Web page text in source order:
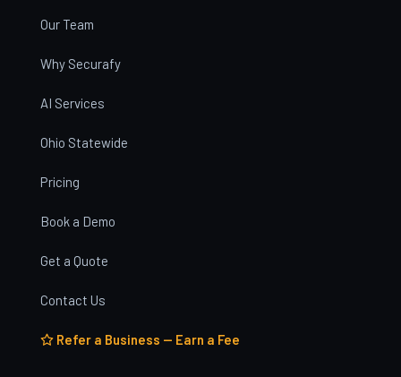
Our Team
Why Securafy
AI Services
Ohio Statewide
Pricing
Book a Demo
Get a Quote
Contact Us
Refer a Business — Earn a Fee